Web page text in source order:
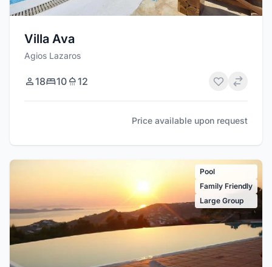
Villa Ava
Agios Lazaros
18 10 12
Price available upon request
Pool
Family Friendly
Large Group